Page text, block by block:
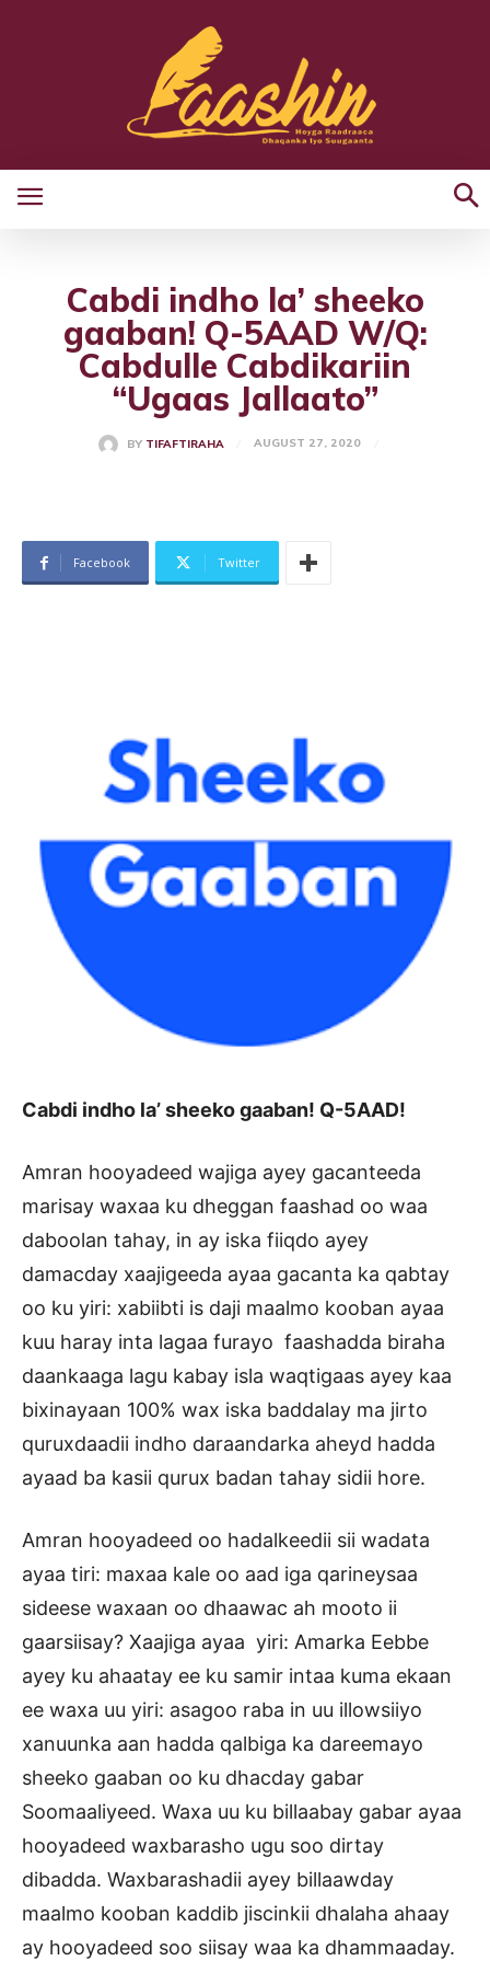
Cabdi indho la’ sheeko
gaaban! Q-5AAD W/Q:
Cabdulle Cabdikariin
“Ugaas Jallaato”
BY TIFAFTIRAHA AUGUST 27, 2020
Facebook Twitter
Cabdi indho la’ sheeko gaaban! Q-5AAD!
Amran hooyadeed wajiga ayey gacanteeda
marisay waxaa ku dheggan faashad oo waa
daboolan tahay, in ay iska fiiqdo ayey
damacday xaajigeeda ayaa gacanta ka qabtay
oo ku yiri: xabiibti is daji maalmo kooban ayaa
kuu haray inta lagaa furayo faashadda biraha
daankaaga lagu kabay isla waqtigaas ayey kaa
bixinayaan 100% wax iska baddalay ma jirto
quruxdaadii indho daraandarka aheyd hadda
ayaad ba kasii qurux badan tahay sidii hore.
Amran hooyadeed oo hadalkeedii sii wadata
ayaa tiri: maxaa kale oo aad iga qarineysaa
sideese waxaan oo dhaawac ah mooto ii
gaarsiisay? Xaajiga ayaa yiri: Amarka Eebbe
ayey ku ahaatay ee ku samir intaa kuma ekaan
ee waxa uu yiri: asagoo raba in uu illowsiiyo
xanuunka aan hadda qalbiga ka dareemayo
sheeko gaaban oo ku dhacday gabar
Soomaaliyeed. Waxa uu ku billaabay gabar ayaa
hooyadeed waxbarasho ugu soo dirtay
dibadda. Waxbarashadii ayey billaawday
maalmo kooban kaddib jiscinkii dhalaha ahaay
ay hooyadeed soo siisay waa ka dhammaaday.